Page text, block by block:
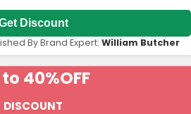
Discount
By Brand Expert: William Butcher
40%OFF
DISCOUNT